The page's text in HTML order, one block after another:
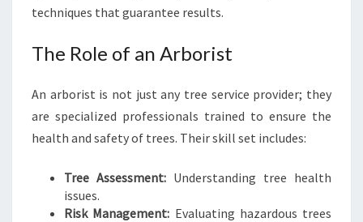
E
D
techniques that guarantee results.
The Role of an Arborist
An arborist is not just any tree service provider; they
are specialized professionals trained to ensure the
health and safety of trees. Their skill set includes:
Tree Assessment: Understanding tree health
issues.
Risk Management: Evaluating hazardous trees